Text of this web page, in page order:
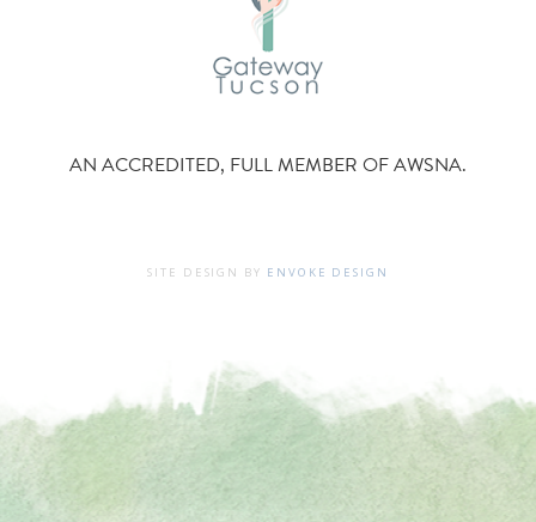
AN ACCREDITED, FULL MEMBER OF AWSNA.
SITE DESIGN BY ENVOKE DESIGN